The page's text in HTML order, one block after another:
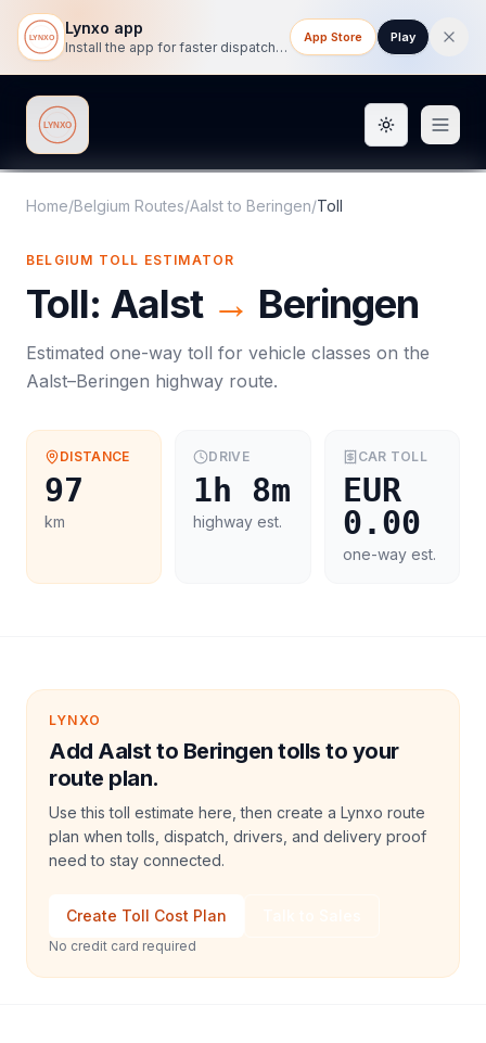
Lynxo app
Install the app for faster dispatch tracking on mobile.
App Store Play
Lynxo Toggle
Home/Belgium Routes/Aalstto Beringen/Toll
BELGIUM TOLL ESTIMATOR
Toll: Aalst → Beringen
Estimated one-way toll for vehicle classes on the
Aalst–Beringen highway route.
DISTANCE
97
km
DRIVE
1h 8m
highway est.
CAR TOLL
EUR
0.00
one-way est.
LYNXO
Add Aalst to Beringen tolls to your
route plan.
Use this toll estimate here, then create a Lynxo route
plan when tolls, dispatch, drivers, and delivery proof
need to stay connected.
Create Toll Cost Plan
No credit card required